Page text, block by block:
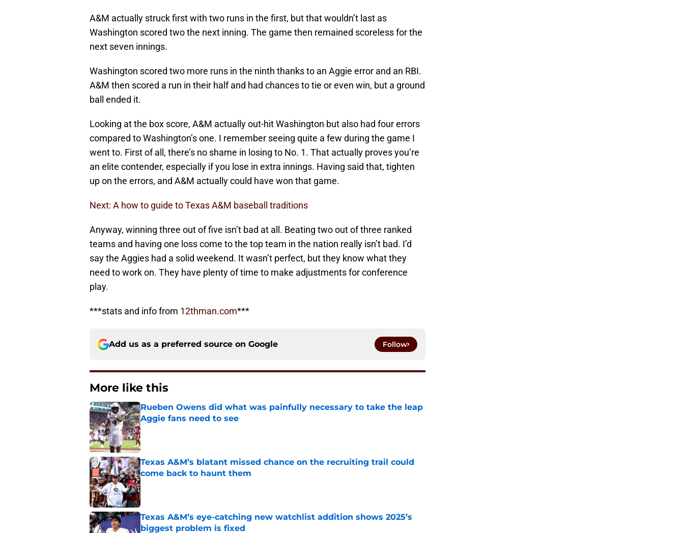
A&M actually struck first with two runs in the first, but that wouldn’t last as
Washington scored two the next inning. The game then remained scoreless for the
next seven innings.
Washington scored two more runs in the ninth thanks to an Aggie error and an RBI.
A&M then scored a run in their half and had chances to tie or even win, but a ground
ball ended it.
Looking at the box score, A&M actually out-hit Washington but also had four errors
compared to Washington’s one. I remember seeing quite a few during the game I
went to. First of all, there’s no shame in losing to No. 1. That actually proves you’re
an elite contender, especially if you lose in extra innings. Having said that, tighten
up on the errors, and A&M actually could have won that game.
Next: A how to guide to Texas A&M baseball traditions
Anyway, winning three out of five isn’t bad at all. Beating two out of three ranked
teams and having one loss come to the top team in the nation really isn’t bad. I’d
say the Aggies had a solid weekend. It wasn’t perfect, but they know what they
need to work on. They have plenty of time to make adjustments for conference
play.
***stats and info from 12thman.com***
Add us as a preferred source on Google Follow
More like this
Rueben Owens did what was painfully necessary to take the leap
Aggie fans need to see
Published by on Invalid Date
Texas A&M’s blatant missed chance on the recruiting trail could
come back to haunt them
Published by on Invalid Date
Texas A&M’s eye-catching new watchlist addition shows 2025’s
biggest problem is fixed